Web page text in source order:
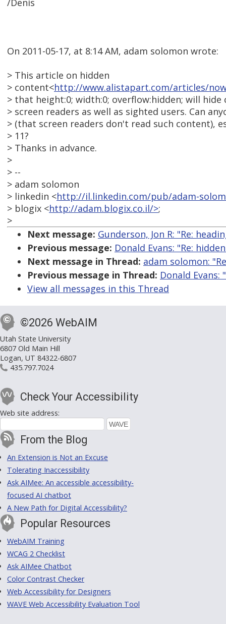
/Denis
On 2011-05-17, at 8:14 AM, adam solomon wrote:
> This article on hidden
> content<http://www.alistapart.com/articles/
> that height:0; width:0; overflow:hidden; will
> screen readers as well as sighted users. Can
> (that screen readers don't read such content),
> 11?
> Thanks in advance.
>
> --
> adam solomon
> linkedin <http://il.linkedin.com/pub/adam-
> blogix <http://adam.blogix.co.il/>;
>
Next message: Gunderson, Jon R: "Re:
Previous message: Donald Evans: "Re:
Next message in Thread: adam solomon:
Previous message in Thread: Donald
View all messages in this Thread
©2026 WebAIM
Utah State University
6807 Old Main Hill
Logan, UT 84322-6807
435.797.7024
Check Your Accessibility
Web site address:
From the Blog
An Extension is Not an Excuse
Tolerating Inaccessibility
Ask AIMee: An accessible accessibility-
focused AI chatbot
A New Path for Digital Accessibility?
Popular Resources
WebAIM Training
WCAG 2 Checklist
Ask AIMee Chatbot
Color Contrast Checker
Web Accessibility for Designers
WAVE Web Accessibility Evaluation Tool